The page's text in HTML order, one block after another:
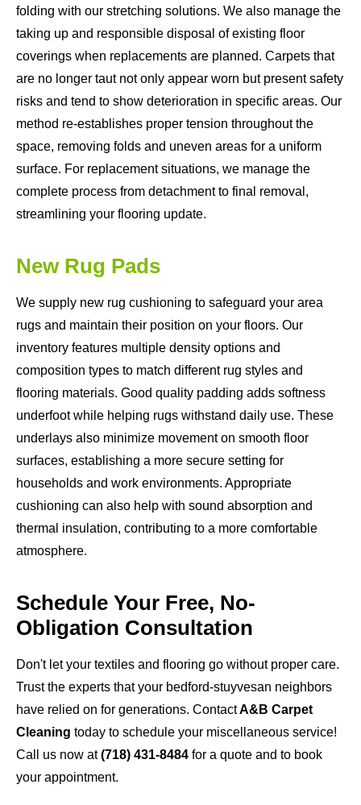
folding with our stretching solutions. We also manage the
taking up and responsible disposal of existing floor
coverings when replacements are planned. Carpets that
are no longer taut not only appear worn but present safety
risks and tend to show deterioration in specific areas. Our
method re-establishes proper tension throughout the
space, removing folds and uneven areas for a uniform
surface. For replacement situations, we manage the
complete process from detachment to final removal,
streamlining your flooring update.
New Rug Pads
We supply new rug cushioning to safeguard your area
rugs and maintain their position on your floors. Our
inventory features multiple density options and
composition types to match different rug styles and
flooring materials. Good quality padding adds softness
underfoot while helping rugs withstand daily use. These
underlays also minimize movement on smooth floor
surfaces, establishing a more secure setting for
households and work environments. Appropriate
cushioning can also help with sound absorption and
thermal insulation, contributing to a more comfortable
atmosphere.
Schedule Your Free, No-
Obligation Consultation
Don't let your textiles and flooring go without proper care.
Trust the experts that your bedford-stuyvesan neighbors
have relied on for generations. ContactA&B Carpet
Cleaning today to schedule your miscellaneous service!
Call us now at (718) 431-8484 for a quote and to book
your appointment.